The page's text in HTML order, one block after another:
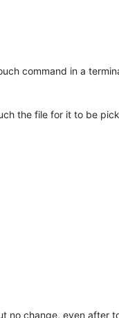
command in a
the file for it to be
no change, even after